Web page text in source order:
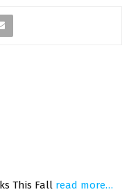
This Fall read more…